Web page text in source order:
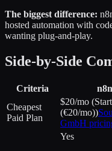
The biggest difference:
hosted automation with
wanting plug-and-play.
Side-by-Side
Criteria n8n
Cheapest
Paid Plan
$20/mo
(€20/mo))
GmbH
Yes